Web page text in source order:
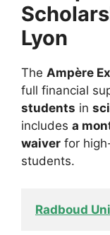
Lyon
The Ampère
full financial
students in
includes a
waiver for
students.
Radboud